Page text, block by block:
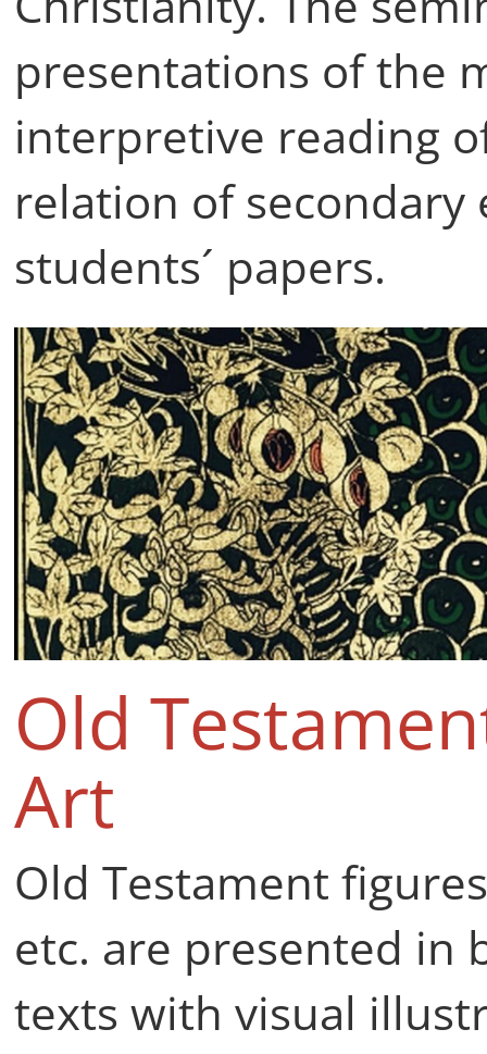
presentations of the
interpretive reading
relation of
students´ papers.
Old
Art
Old Testament
etc. are presented in
texts with visual